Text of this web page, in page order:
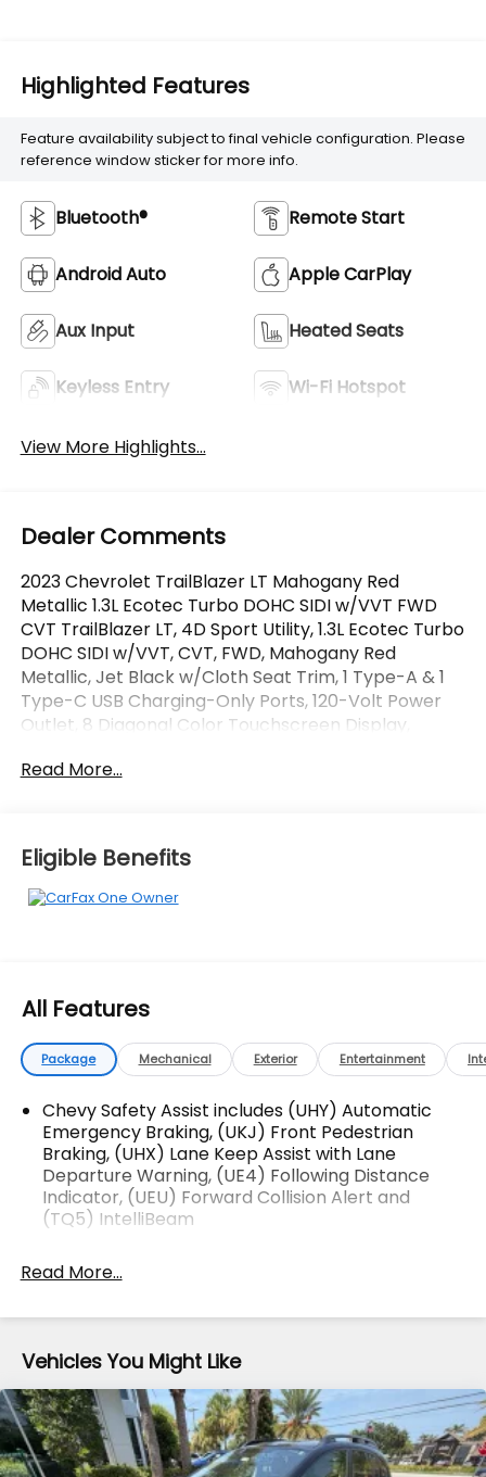
Highlighted Features
Feature availability subject to final vehicle configuration. Please
reference window sticker for more info.
Bluetooth® Remote Start
Android Auto Apple CarPlay
Aux Input Heated Seats
Keyless Entry Wi-Fi Hotspot
View More Highlights...
Dealer Comments
2023 Chevrolet TrailBlazer LT Mahogany Red
Metallic 1.3L Ecotec Turbo DOHC SIDI w/VVT FWD
CVT TrailBlazer LT, 4D Sport Utility, 1.3L Ecotec Turbo
DOHC SIDI w/VVT, CVT, FWD, Mahogany Red
Metallic, Jet Black w/Cloth Seat Trim, 1 Type-A & 1
Type-C USB Charging-Only Ports, 120-Volt Power
Outlet, 8 Diagonal Color Touchscreen Display,
Illuminated Vanity Mirrors, Driver Confidence
Preferred Equipment Group 1LT, Rear Cross Traffic
Alert, Rear Park Assist, Single-Zone Auto Climate
Control Air Conditioning. CARFAX One-Owner.
Used, Pre-Owned & Certified Pre Owned Vehicles -
Dyer Chevrolet Fort Pierce | Experience the Dyer
Difference! Dyerchevyftpierce.com.
The advertised price does not include sales tax,
vehicle registration fees, finance charges,
documentation charges, dealer fees, and any other
fees required by law.
Read More...
Eligible Benefits
All Features
Package Mechanical Exterior Entertainment
Chevy Safety Assist includes (UHY) Automatic
Emergency Braking, (UKJ) Front Pedestrian
Braking, (UHX) Lane Keep Assist with Lane
Departure Warning, (UE4) Following Distance
Indicator, (UEU) Forward Collision Alert and
(TQ5) IntelliBeam
Read More...
Vehicles You Might Like